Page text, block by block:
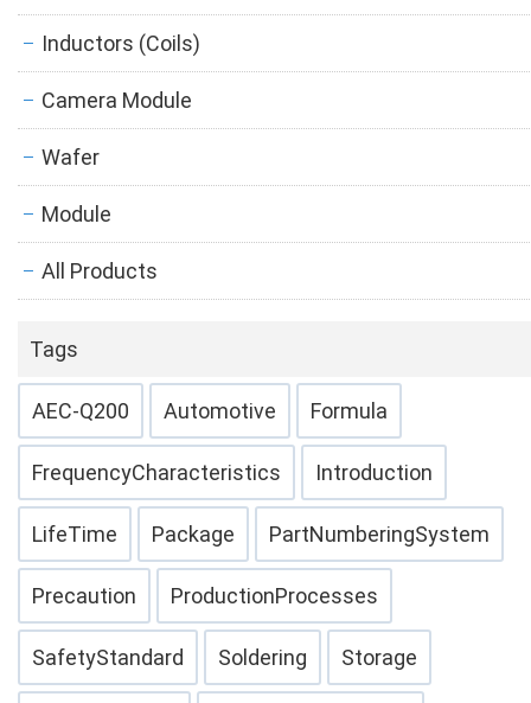
Inductors (Coils)
Camera Module
Wafer
Module
All Products
Tags
AEC-Q200 Automotive Formula
FrequencyCharacteristics Introduction
LifeTime Package PartNumberingSystem
Precaution ProductionProcesses
SafetyStandard Soldering Storage